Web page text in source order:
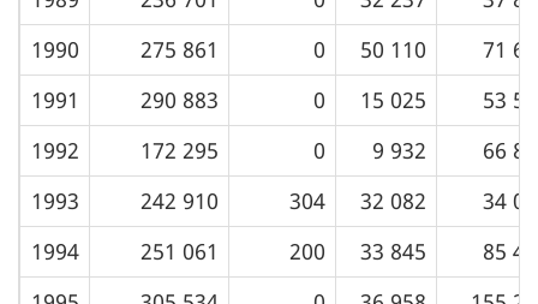
1990
275 861 0 50 110
71
1991
290 883 0 15 025
53
1992
172 295 0 9 932
66
1993
242 910 304 32 082
34
1994
251 061 200 33 845
85